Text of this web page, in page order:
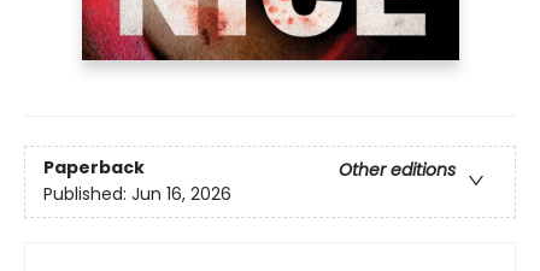
Paperback
Other editions
Published: Jun 16, 2026